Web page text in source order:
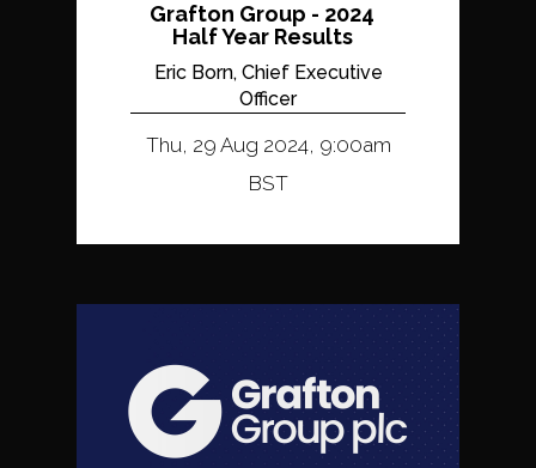
Grafton Group - 2024
Half Year Results
Eric Born, Chief Executive
Officer
Thu, 29 Aug 2024, 9:00am
BST